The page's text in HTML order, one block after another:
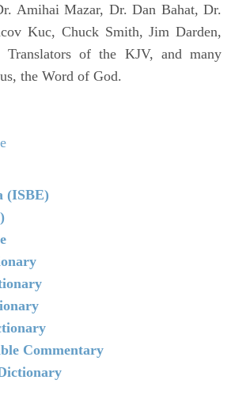
Amihai Mazar, Dr. Dan Bahat, Dr.
Kuc, Chuck Smith, Jim Darden,
Translators of the KJV, and many
the Word of God.
(ISBE)
Commentary